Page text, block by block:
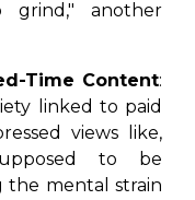
grind," another
Time Content:
linked to paid
views like,
to be
the mental strain